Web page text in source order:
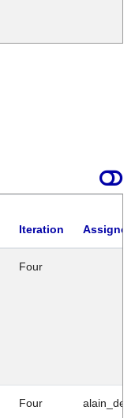
Iteration
Four
Four